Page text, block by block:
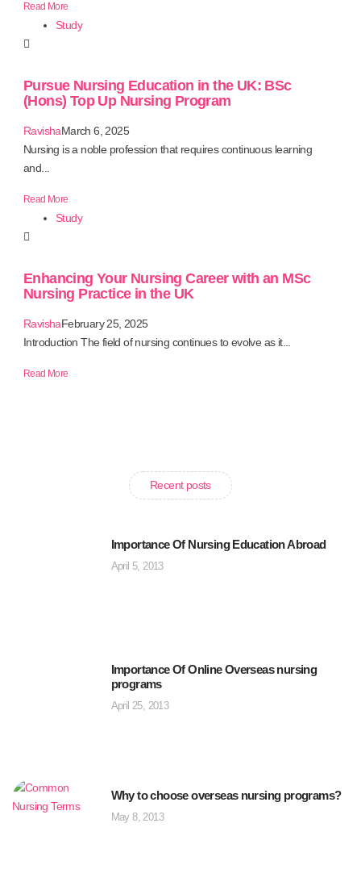
Read More
Study
Pursue Nursing Education in the UK: BSc
(Hons) Top Up Nursing Program
RavishaMarch 6, 2025
Nursing is a noble profession that requires continuous learning
and...
Read More
Study
Enhancing Your Nursing Career with an MSc
Nursing Practice in the UK
RavishaFebruary 25, 2025
Introduction The field of nursing continues to evolve as it...
Read More
Recent posts
Importance Of Nursing Education Abroad
April 5, 2013
Importance Of Online Overseas nursing
programs
April 25, 2013
Why to choose overseas nursing programs?
May 8, 2013